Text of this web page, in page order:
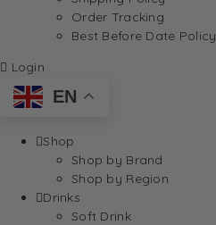
Order Tracking
Best Before Date Policy
Login
EN
Shop
Shop by Brand
Shop by Region
Drinks
Soft Drink